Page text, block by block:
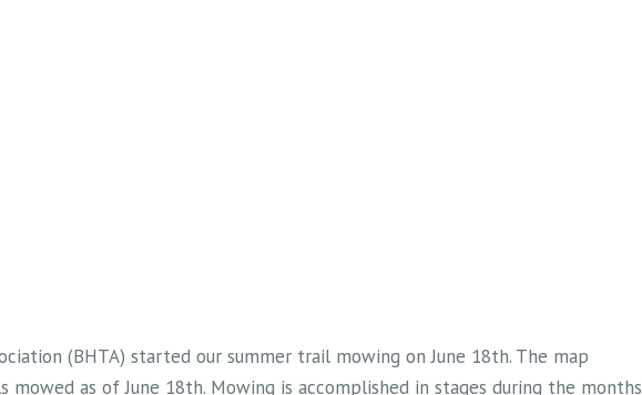
(BHTA) started our summer trail mowing on June 18th. The map
mowed as of June 18th. Mowing is accomplished in stages during the months